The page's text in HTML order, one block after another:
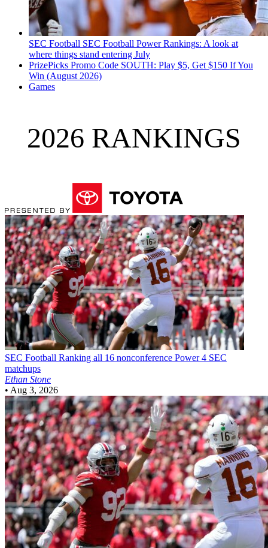
SEC Football SEC Football Power Rankings: A look at
where things stand entering July
PrizePicks Promo Code SOUTH: Play $5, Get $150 If You
Win (August 2026)
Games
2026 RANKINGS
SEC Football Ranking all 16 nonconference Power 4 SEC
matchups
Ethan Stone
• Aug 3, 2026